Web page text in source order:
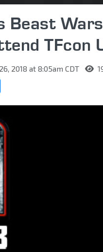
Beast
TFcon
2018 at 8:05am CDT